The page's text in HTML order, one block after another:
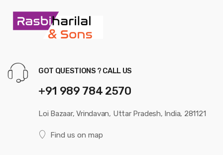
GOT QUESTIONS ? CALL US
+91 989 784 2570
Loi Bazaar, Vrindavan, Uttar Pradesh, India, 281121
Find us on map